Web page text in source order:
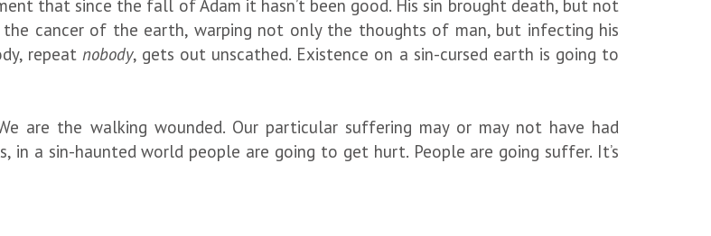
that since the fall of Adam it hasn’t been good. His sin brought death, but not
cancer of the earth, warping not only the thoughts of man, but infecting his
repeat nobody, gets out unscathed. Existence on a sin-cursed earth is going to
are the walking wounded. Our particular suffering may or may not have had
in a sin-haunted world people are going to get hurt. People are going suffer. It’s